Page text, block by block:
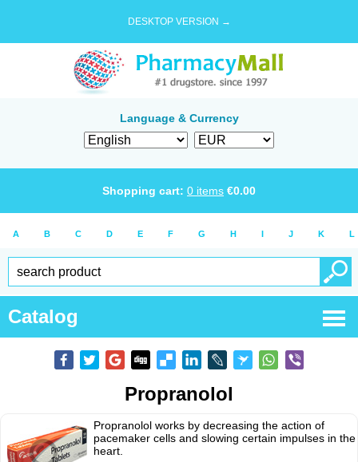
DESKTOP VERSION →
Language & Currency
Shopping cart: 0 items €0.00
A B C D E F G H I J K L
Catalog
Propranolol
Propranolol works by decreasing the action of
pacemaker cells and slowing certain impulses in the
heart.